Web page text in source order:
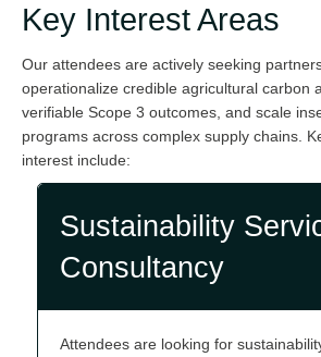
Key Interest Areas
Our attendees are actively seeking
operationalize credible agricultural carbon
verifiable Scope 3 outcomes and scale
programs across complex supply chains.
interest include:
Sustainability
Consultancy
Attendees are looking for